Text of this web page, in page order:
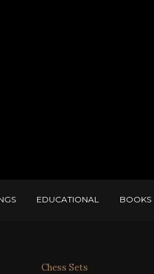
EDUCATIONAL BOOKS
Chess Sets